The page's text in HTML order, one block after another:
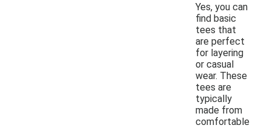
Yes, you can
find basic
tees that
are perfect
for layering
or casual
wear. These
tees are
typically
made from
comfortable